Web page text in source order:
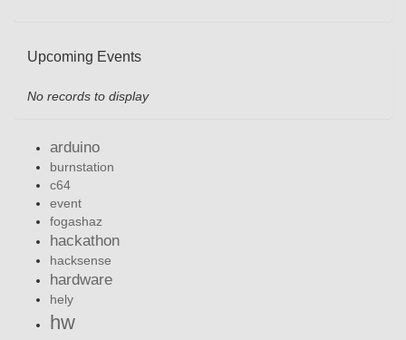
Upcoming Events
No records to display
arduino
burnstation
c64
event
fogashaz
hackathon
hacksense
hardware
hely
hw